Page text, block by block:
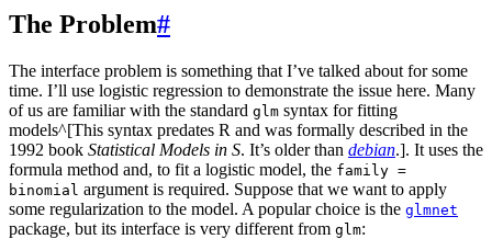
The Problem#
The interface problem is something that I’ve talked about for some
time. I’ll use logistic regression to demonstrate the issue here. Many
of us are familiar with the standard glm syntax for fitting
models^[This syntax predates R and was formally described in the
1992 book Statistical Models in S. It’s older than debian.]. It uses the
formula method and, to fit a logistic model, the family =
binomial argument is required. Suppose that we want to apply
some regularization to the model. A popular choice is the glmnet
package, but its interface is very different from glm: